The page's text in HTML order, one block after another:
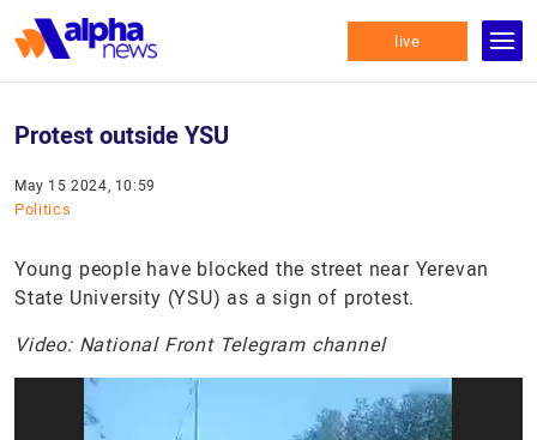
live
Protest outside YSU
May 15 2024, 10:59
Politics
Young people have blocked the street near Yerevan
State University (YSU) as a sign of protest.
Video: National Front Telegram channel